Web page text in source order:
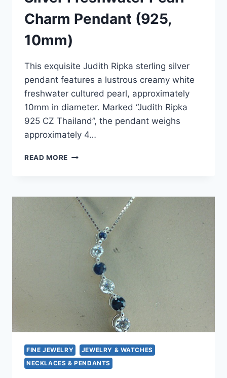
Charm Pendant (925,
10mm)
This exquisite Judith Ripka sterling silver
pendant features a lustrous creamy white
freshwater cultured pearl, approximately
10mm in diameter. Marked “Judith Ripka
925 CZ Thailand”, the pendant weighs
approximately 4…
READ MORE JUDITH
FRESHWATER
PEARL
CHARM
PENDANT
10MM)
FINE JEWELRY
JEWELRY & WATCHES
NECKLACES & PENDANTS